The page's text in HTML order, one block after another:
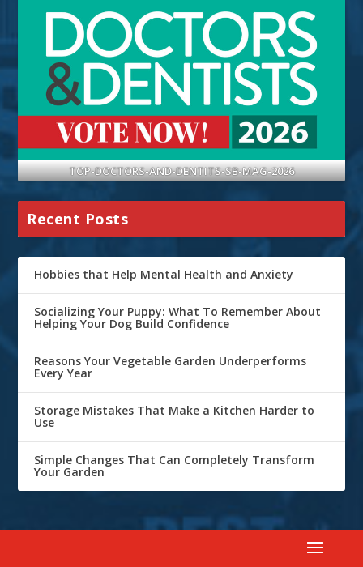
TOP-DOCTORS-AND-DENTITS-SB-MAG-2026
Recent Posts
Hobbies that Help Mental Health and Anxiety
Socializing Your Puppy: What To Remember About
Helping Your Dog Build Confidence
Reasons Your Vegetable Garden Underperforms
Every Year
Storage Mistakes That Make a Kitchen Harder to
Use
Simple Changes That Can Completely Transform
Your Garden